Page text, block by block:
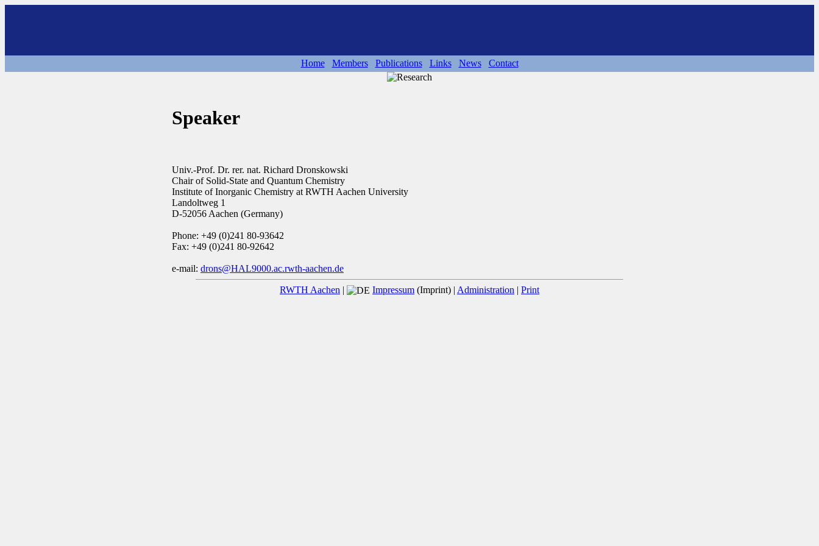
Home Members Publications Links News Contact
Speaker
Univ.-Prof. Dr. rer. nat. Richard Dronskowski
Chair of Solid-State and Quantum Chemistry
Institute of Inorganic Chemistry at RWTH Aachen University
Landoltweg 1
D-52056 Aachen (Germany)
Phone: +49 (0)241 80-93642
Fax: +49 (0)241 80-92642
e-mail: drons@HAL9000.ac.rwth-aachen.de
RWTH Aachen | Impressum (Imprint) | Administration | Print